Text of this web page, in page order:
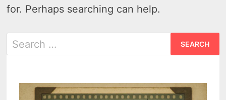
for. Perhaps searching can help.
Search
for: